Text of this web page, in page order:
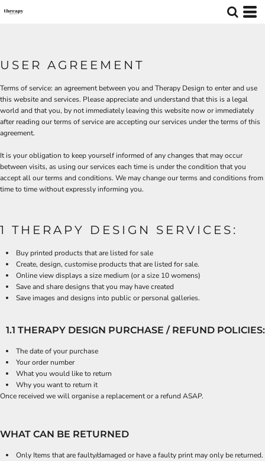
USER AGREEMENT
Terms of service: an agreement between you and Therapy Design to enter and use
this website and services. Please appreciate and understand that this is a legal
world and that you, by not immediately leaving this website now or immediately
after reading our terms of service are accepting our services under the terms of this
agreement.
It is your obligation to keep yourself informed of any changes that may occur
between visits, as using our services each time is under the condition that you
accept all our terms and conditions. We may change our terms and conditions from
time to time without expressly informing you.
1 THERAPY DESIGN SERVICES:
Buy printed products that are listed for sale
Create, design, customise products that are listed for sale.
Online view displays a size medium (or a size 10 womens)
Save and share designs that you may have created
Save images and designs into public or personal galleries.
1.1 THERAPY DESIGN PURCHASE / REFUND POLICIES:
The date of your purchase
Your order number
What you would like to return
Why you want to return it
Once received we will organise a replacement or a refund ASAP.
WHAT CAN BE RETURNED
Only Items that are faulty/damaged or have a faulty print may only be returned.